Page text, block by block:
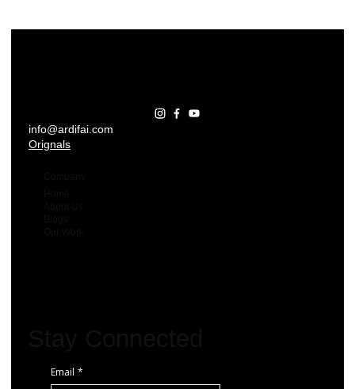
info@ardifai.com
Orignals
Email *